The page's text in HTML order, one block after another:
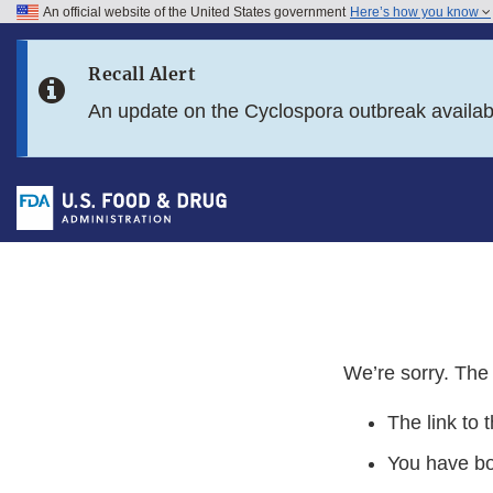
Skip to FDA Search
Skip to footer links
An official website of the United States government Here’s how you know
Recall Alert
An update on the Cyclospora outbreak
We’re sorry.
The link to
You have